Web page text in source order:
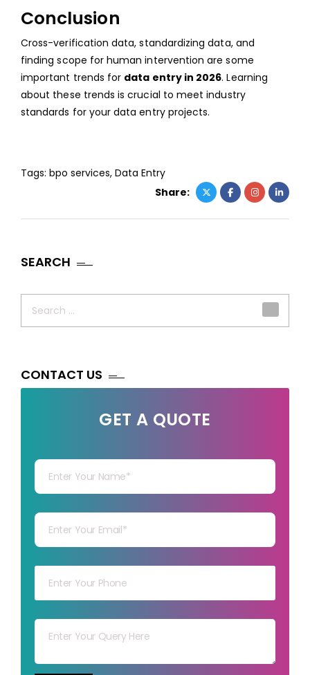
Conclusion
Cross-verification data, standardizing data, and
finding scope for human intervention are some
important trends for data entry in 2026. Learning
about these trends is crucial to meet industry
standards for your data entry projects.
Tags: bpo services, Data Entry
Share:
SEARCH
CONTACT US
GET A QUOTE
Your capt